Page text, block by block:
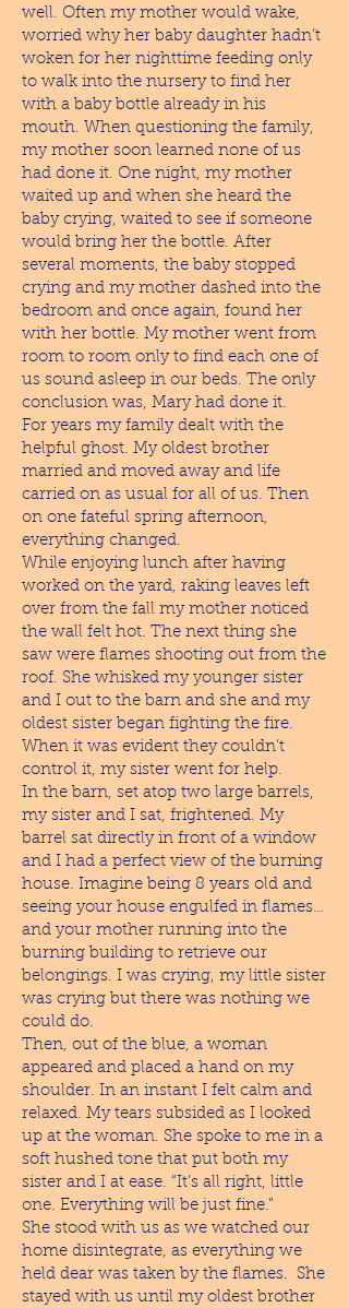
well. Often my mother would wake,
worried why her baby daughter hadn’t
woken for her nighttime feeding only
to walk into the nursery to find her
with a baby bottle already in his
mouth. When questioning the family,
my mother soon learned none of us
had done it. One night, my mother
waited up and when she heard the
baby crying, waited to see if someone
would bring her the bottle. After
several moments, the baby stopped
crying and my mother dashed into the
bedroom and once again, found her
with her bottle. My mother went from
room to room only to find each one of
us sound asleep in our beds. The only
conclusion was, Mary had done it.
For years my family dealt with the
helpful ghost. My oldest brother
married and moved away and life
carried on as usual for all of us. Then
on one fateful spring afternoon,
everything changed.
While enjoying lunch after having
worked on the yard, raking leaves left
over from the fall my mother noticed
the wall felt hot. The next thing she
saw were flames shooting out from the
roof. She whisked my younger sister
and I out to the barn and she and my
oldest sister began fighting the fire.
When it was evident they couldn’t
control it, my sister went for help.
In the barn, set atop two large barrels,
my sister and I sat, frightened. My
barrel sat directly in front of a window
and I had a perfect view of the burning
house. Imagine being 8 years old and
seeing your house engulfed in flames…
and your mother running into the
burning building to retrieve our
belongings. I was crying, my little sister
was crying but there was nothing we
could do.
Then, out of the blue, a woman
appeared and placed a hand on my
shoulder. In an instant I felt calm and
relaxed. My tears subsided as I looked
up at the woman. She spoke to me in a
soft hushed tone that put both my
sister and I at ease. “It’s all right, little
one. Everything will be just fine.”
She stood with us as we watched our
home disintegrate, as everything we
held dear was taken by the flames. She
stayed with us until my oldest brother